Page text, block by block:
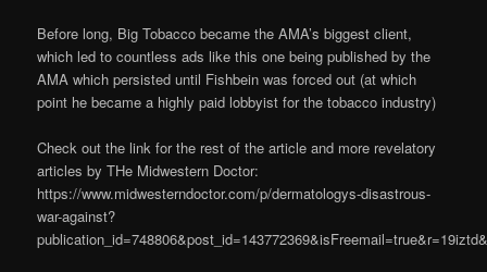
Before long, Big Tobacco became the AMA’s biggest client,
which led to countless ads like this one being published by the
AMA which persisted until Fishbein was forced out (at which
point he became a highly paid lobbyist for the tobacco industry)
Check out the link for the rest of the article and more revelatory
articles by THe Midwestern Doctor:
https://www.midwesterndoctor.com/p/dermatologys-disastrous-
war-against?